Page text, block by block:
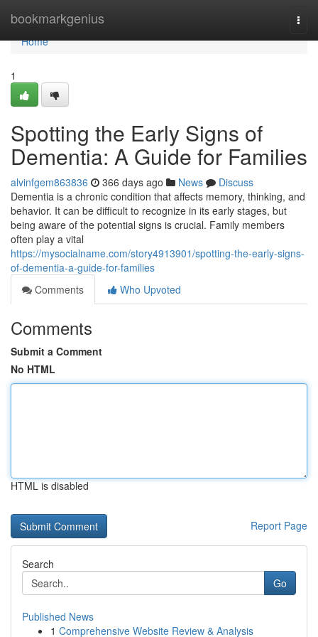
bookmarkgenius
Home
Home
1
Spotting the Early Signs of
Dementia: A Guide for Families
alvinfgem863836 366 days ago News
Discuss
Dementia is a chronic condition that affects memory, thinking, and
behavior. It can be difficult to recognize in its early stages, but
being aware of the potential signs is crucial. Family members
often play a vital
https://mysocialname.com/story4913901/spotting-the-early-signs-
of-dementia-a-guide-for-families
Comments
Who Upvoted
Comments
Submit a Comment
No HTML
HTML is disabled
Report Page
Search
Go
Published News
1 Comprehensive Website Review & Analysis